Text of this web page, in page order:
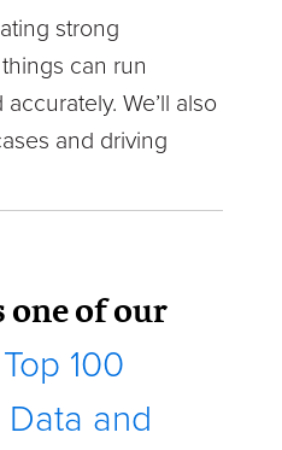
strong
can run
We’ll also
and driving
one of our
100
and